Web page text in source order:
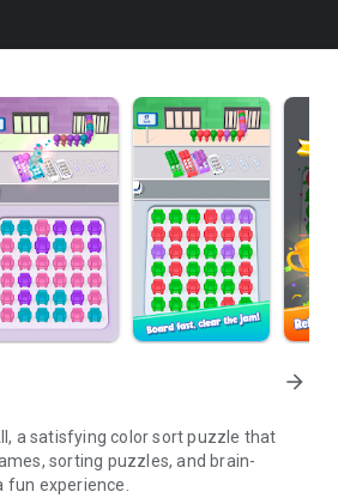
arrow_forward
a satisfying color sort puzzle that
sorting puzzles, and brain-
experience.